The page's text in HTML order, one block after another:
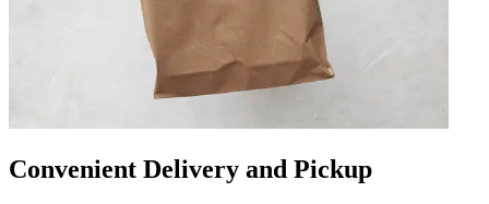
Convenient Delivery and Pickup